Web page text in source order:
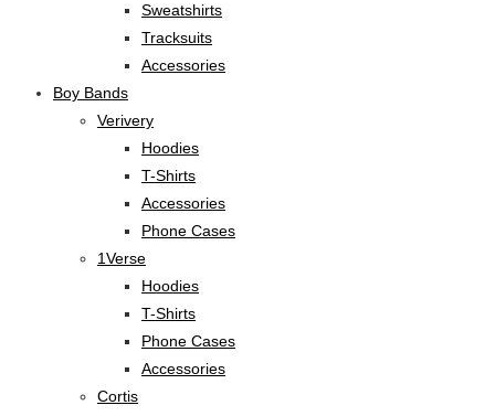
Sweatshirts
Tracksuits
Accessories
Boy Bands
Verivery
Hoodies
T-Shirts
Accessories
Phone Cases
1Verse
Hoodies
T-Shirts
Phone Cases
Accessories
Cortis